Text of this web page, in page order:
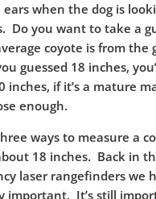
when the dog is
Do you want to take a
coyote is from the
guessed 18 inches,
inches, if it’s a mature
enough.
ways to measure a
18 inches. Back in
laser rangefinders we
important. It’s still